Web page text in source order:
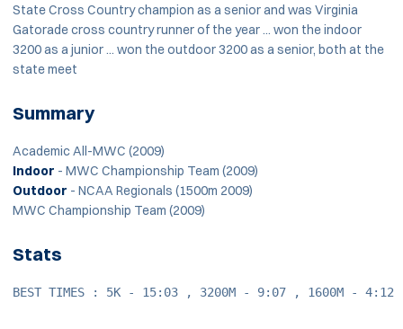
State Cross Country champion as a senior and was Virginia
Gatorade cross country runner of the year ... won the indoor
3200 as a junior ... won the outdoor 3200 as a senior, both at the
state meet
Summary
Academic All-MWC (2009)
Indoor - MWC Championship Team (2009)
Outdoor - NCAA Regionals (1500m 2009)
MWC Championship Team (2009)
Stats
BEST TIMES : 5K - 15:03 , 3200M - 9:07 , 1600M -